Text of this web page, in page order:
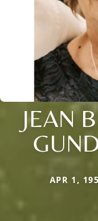
JEAN
APR 1,